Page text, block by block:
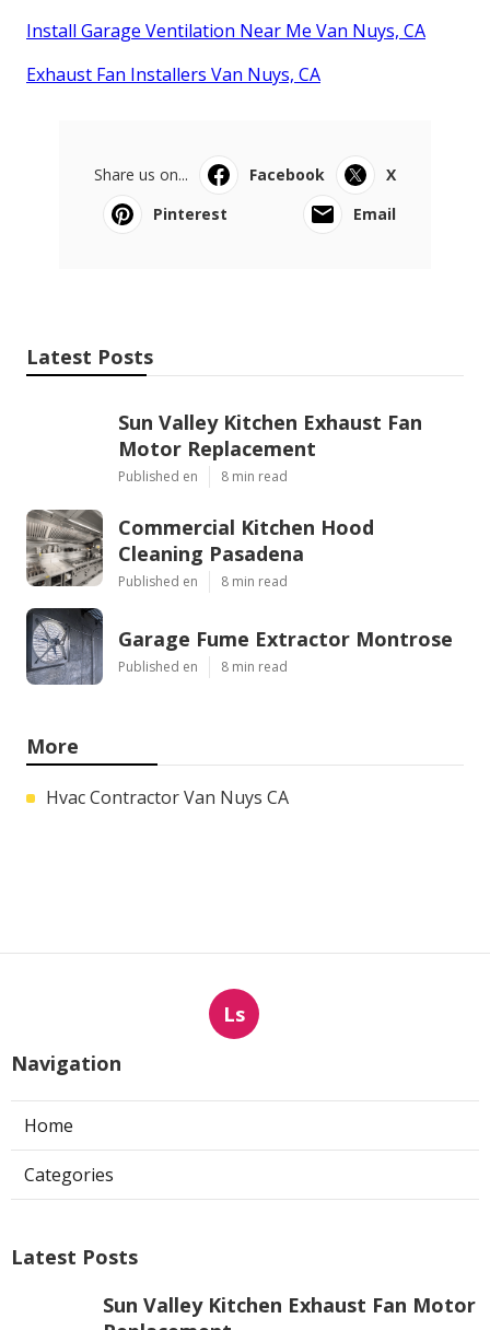
Install Garage Ventilation Near Me Van Nuys, CA
Exhaust Fan Installers Van Nuys, CA
Share us on... Facebook
X
Pinterest
Email
Latest Posts
Sun Valley Kitchen Exhaust Fan
Motor Replacement
Published en 8 min read
Commercial Kitchen Hood
Cleaning Pasadena
Published en 8 min read
Garage Fume Extractor Montrose
Published en 8 min read
More
Hvac Contractor Van Nuys CA
Ls
Navigation
Home
Categories
Latest Posts
Sun Valley Kitchen Exhaust Fan Motor